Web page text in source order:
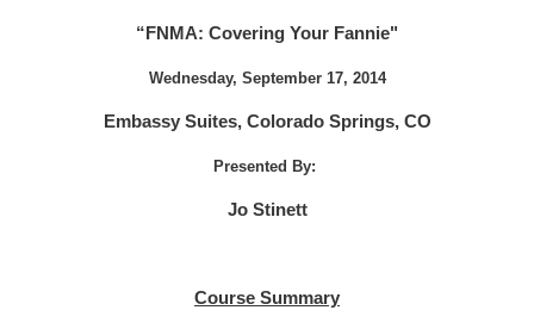
“FNMA: Covering Your Fannie"
Wednesday, September 17, 2014
Embassy Suites, Colorado Springs, CO
Presented By:
Jo Stinett
Course Summary